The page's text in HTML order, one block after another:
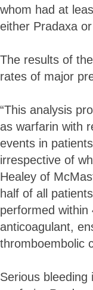
whom had at
either Pradaxa
The results of
rates of major
“This analysis
as warfarin with
events in
irrespective of
Healey of
half of all
performed
anticoagulant,
thromboembolic
Serious